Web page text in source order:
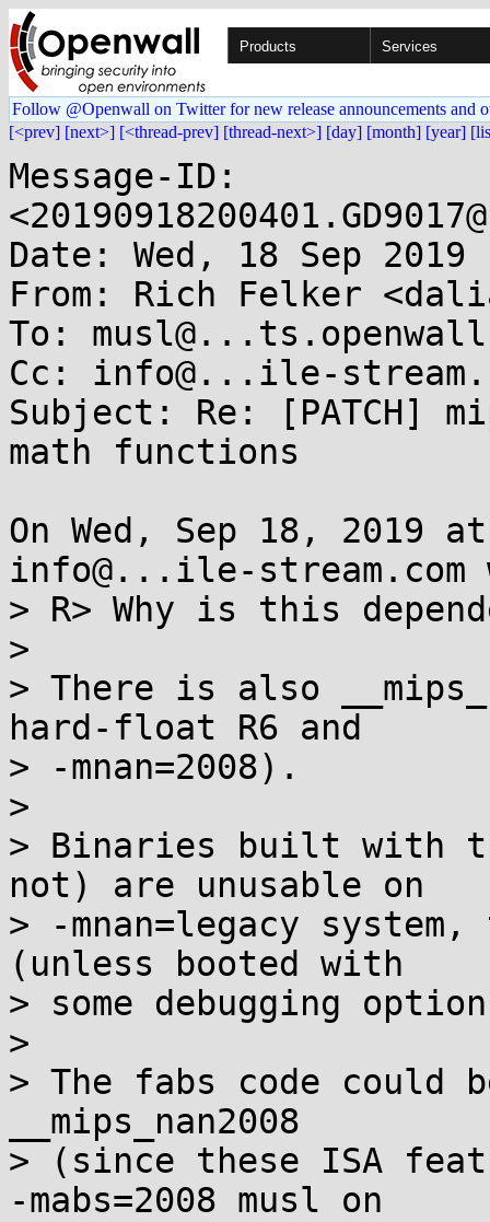
Products Services
Follow @Openwall on Twitter for new release announcements and
[<prev] [next>] [<thread-prev] [thread-next>] [day] [month] [year]
Message-ID:
Date: Wed, 18 Sep
From: Rich Felker
To:
Cc: info@...ile-
Subject: Re: [PATCH]
math functions
On Wed, Sep 18, 2019
info@...ile-stream.com
> R> Why is this
>
> There is also
hard-float R6 and
> -mnan=2008).
>
> Binaries built with
not) are unusable on
> -mnan=legacy
(unless booted with
> some debugging
>
> The fabs code could
__mips_nan2008
> (since these ISA
-mabs=2008 musl on